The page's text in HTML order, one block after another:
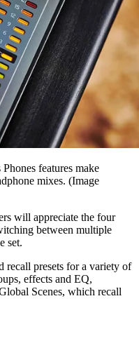
features make
mixes. (Image
will appreciate the four
between multiple
set.
recall presets for a variety of
effects and EQ,
Scenes, which recall